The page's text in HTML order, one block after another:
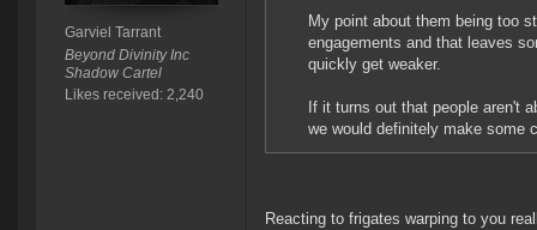
Garviel Tarrant
Beyond Divinity Inc
Shadow Cartel
Likes received: 2,240
My point about them being too
engagements and that leaves
quickly get weaker.
If it turns out that people aren't
we would definitely make some
Reacting to frigates warping to you